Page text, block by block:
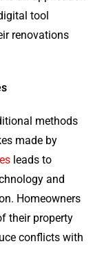
tool
renovations
methods
made by
leads to
and
Homeowners
their property
conflicts with